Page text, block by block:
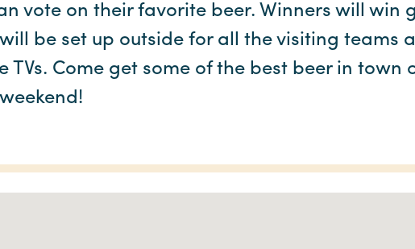
vote on their favorite beer. Winners will win
be set up outside for all the visiting teams
TVs. Come get some of the best beer in town